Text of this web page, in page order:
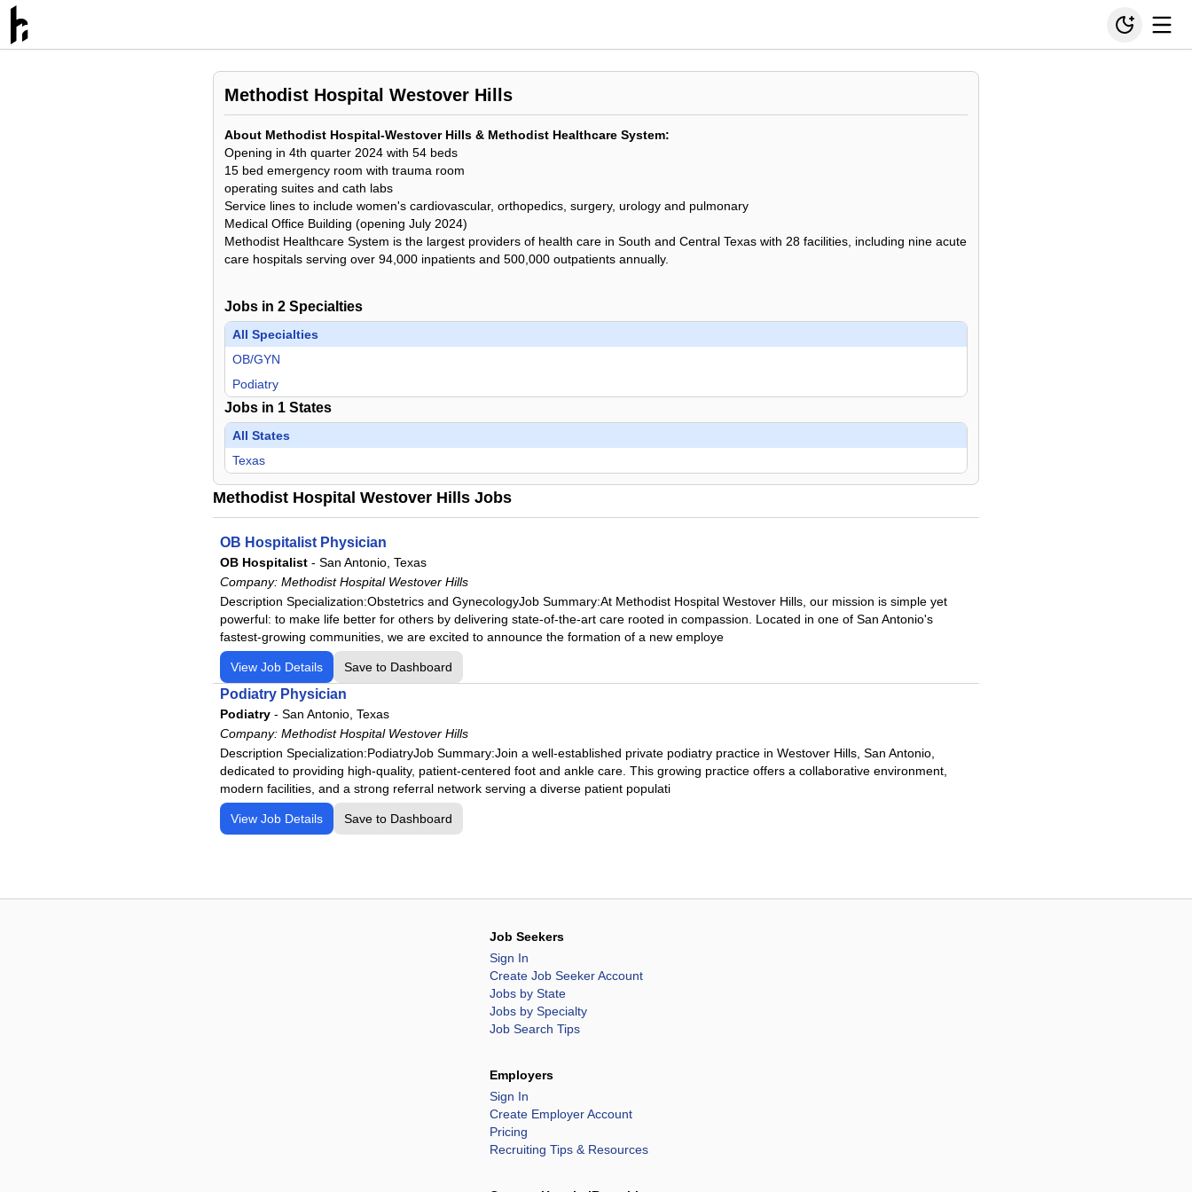
Methodist Hospital Westover Hills
About Methodist Hospital-Westover Hills & Methodist Healthcare System:
Opening in 4th quarter 2024 with 54 beds
15 bed emergency room with trauma room
operating suites and cath labs
Service lines to include women's cardiovascular, orthopedics, surgery, urology and pulmonary
Medical Office Building (opening July 2024)
Methodist Healthcare System is the largest providers of health care in South and Central Texas with 28 facilities, including nine acute
care hospitals serving over 94,000 inpatients and 500,000 outpatients annually.
Jobs in 2 Specialties
All Specialties
OB/GYN
Podiatry
Jobs in 1 States
All States
Texas
Methodist Hospital Westover Hills Jobs
OB Hospitalist Physician
OB Hospitalist - San Antonio, Texas
Company: Methodist Hospital Westover Hills
Description Specialization:Obstetrics and GynecologyJob Summary:At Methodist Hospital Westover Hills, our mission is simple yet
powerful: to make life better for others by delivering state-of-the-art care rooted in compassion. Located in one of San Antonio's
fastest-growing communities, we are excited to announce the formation of a new employe
View Job Details Save to Dashboard
Podiatry Physician
Podiatry - San Antonio, Texas
Company: Methodist Hospital Westover Hills
Description Specialization:PodiatryJob Summary:Join a well-established private podiatry practice in Westover Hills, San Antonio,
dedicated to providing high-quality, patient-centered foot and ankle care. This growing practice offers a collaborative environment,
modern facilities, and a strong referral network serving a diverse patient populati
View Job Details Save to Dashboard
Job Seekers
Sign In
Create Job Seeker Account
Jobs by State
Jobs by Specialty
Job Search Tips
Employers
Sign In
Create Employer Account
Pricing
Recruiting Tips & Resources